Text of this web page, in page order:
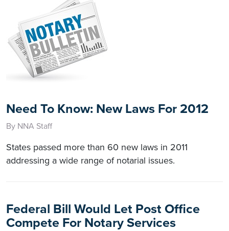
Need To Know: New Laws For 2012
By NNA Staff
States passed more than 60 new laws in 2011
addressing a wide range of notarial issues.
Federal Bill Would Let Post Office
Compete For Notary Services